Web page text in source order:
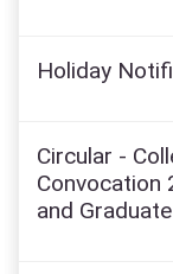
Holiday
Circular -
Convocation
and